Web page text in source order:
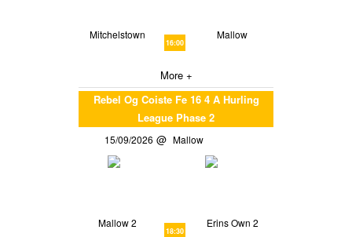
Mitchelstown
16:00
Mallow
More +
Rebel Og Coiste Fe 16 4 A Hurling
League Phase 2
15/09/2026 Mallow
Mallow 2
18:30
Erins Own 2